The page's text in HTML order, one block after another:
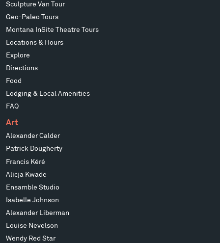
Sculpture Van Tour
Geo-Paleo Tours
Montana InSite Theatre Tours
Locations & Hours
Explore
Directions
Food
Lodging & Local Amenities
FAQ
Art
Alexander Calder
Patrick Dougherty
Francis Kéré
Alicja Kwade
Ensamble Studio
Isabelle Johnson
Alexander Liberman
Louise Nevelson
Wendy Red Star